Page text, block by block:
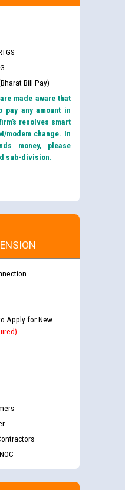
Bill Pay)
made aware that
pay any amount in
resolves smart
modem change. In
money, please
sub-division.
Apply for New